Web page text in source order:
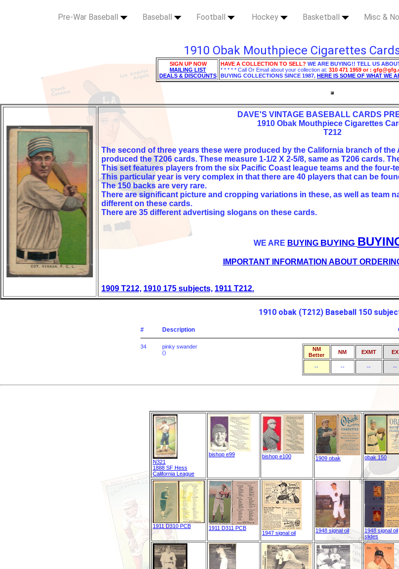
Pre-War Baseball Baseball Football Hockey Basketball Misc &
1910 Obak Mouthpiece Cigarettes
SIGN UP NOW
MAILING LIST
DEALS & DISCOUNTS
HAVE A COLLECTION TO SELL? WE ARE BUYING!! TELL US
* * * * * Call Or Email about your collection at: 310 471 1959 or :
BUYING COLLECTIONS SINCE 1987, HERE IS SOME OF WHAT WE
DAVE'S VINTAGE BASEBALL CARDS
1910 Obak Mouthpiece Cigarettes
T212
The second of three years these were produced by the California branch of
produced the T206 cards. These measure 1-1/2 X 2-5/8, same as T206 cards.
This set features players from the six Pacific Coast league teams and the four-
This particular year is very complex in that there are 40 players that can be
The 150 backs are very rare.
There are significant picture and cropping variations in these, as well as team
different on these cards.
There are 35 different advertising slogans on these cards.
WE ARE BUYING BUYING
IMPORTANT INFORMATION ABOUT
1909 T212, 1910 175 subjects, 1911 T212.
1910 obak (T212) Baseball 150
# Description
34
pinky swander
()
NM
Better
NM EXMT EX
-- -- -- --
N321
1888 SF Hess
California League
bishop e99 bishop e100 1909 obak obak 150
1911 D310 PCB
1911 D311 PCB
1947 signal oil
1948 signal oil
1948 signal oil
slides